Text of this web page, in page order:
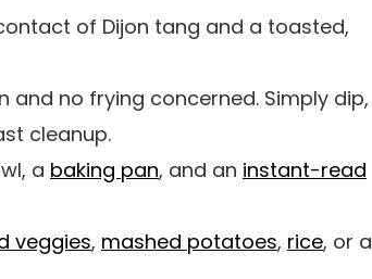
of Dijon tang and a toasted,
and no frying concerned. Simply dip,
cleanup.
a baking pan, and an instant-read
veggies, mashed potatoes, rice, or a